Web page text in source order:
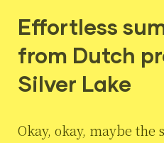
Effortless
from Dutch
Silver Lake
Okay, okay, maybe the